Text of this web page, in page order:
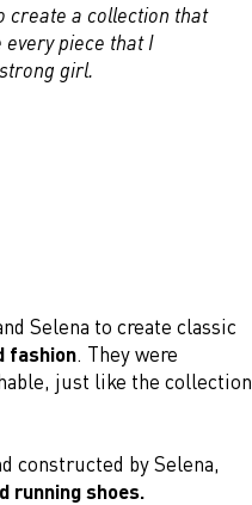
create a collection that
piece that I
girl.
Selena to create classic
fashion. They were
just like the collection
constructed by Selena,
running shoes.